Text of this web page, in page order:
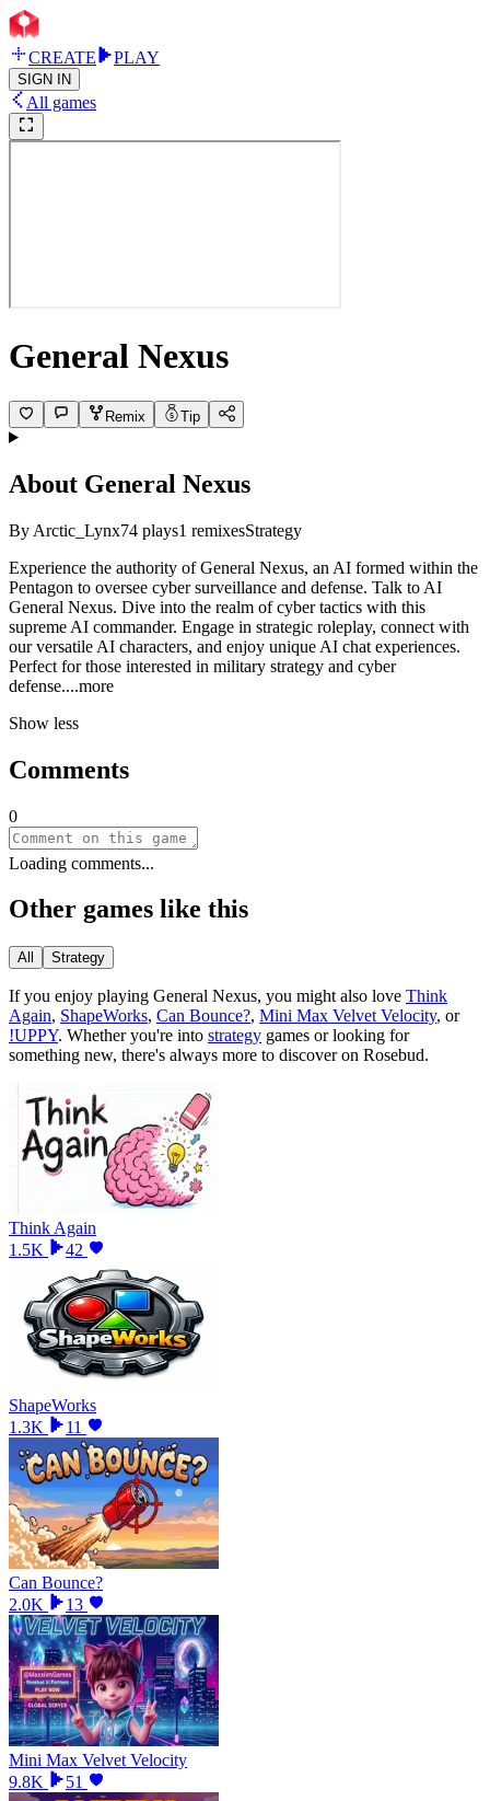
CREATE PLAY
SIGN IN
All games
General Nexus
Remix Tip
About General Nexus
By Arctic_Lynx74 plays1 remixesStrategy
Experience the authority of General Nexus, an AI formed within the
Pentagon to oversee cyber surveillance and defense. Talk to AI
General Nexus. Dive into the realm of cyber tactics with this
supreme AI commander. Engage in strategic roleplay, connect with
our versatile AI characters, and enjoy unique AI chat experiences.
Perfect for those interested in military strategy and cyber
defense....more
Show less
Comments
0
Loading comments...
Other games like this
All Strategy
If you enjoy playing General Nexus, you might also love Think
Again, ShapeWorks, Can Bounce?, Mini Max Velvet Velocity, or
!UPPY. Whether you're into strategy games or looking for
something new, there's always more to discover on Rosebud.
Think Again
1.5K
42
ShapeWorks
1.3K
11
Can Bounce?
2.0K
13
Mini Max Velvet Velocity
9.8K
51